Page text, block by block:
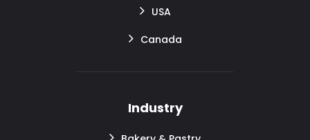
USA
Canada
Industry